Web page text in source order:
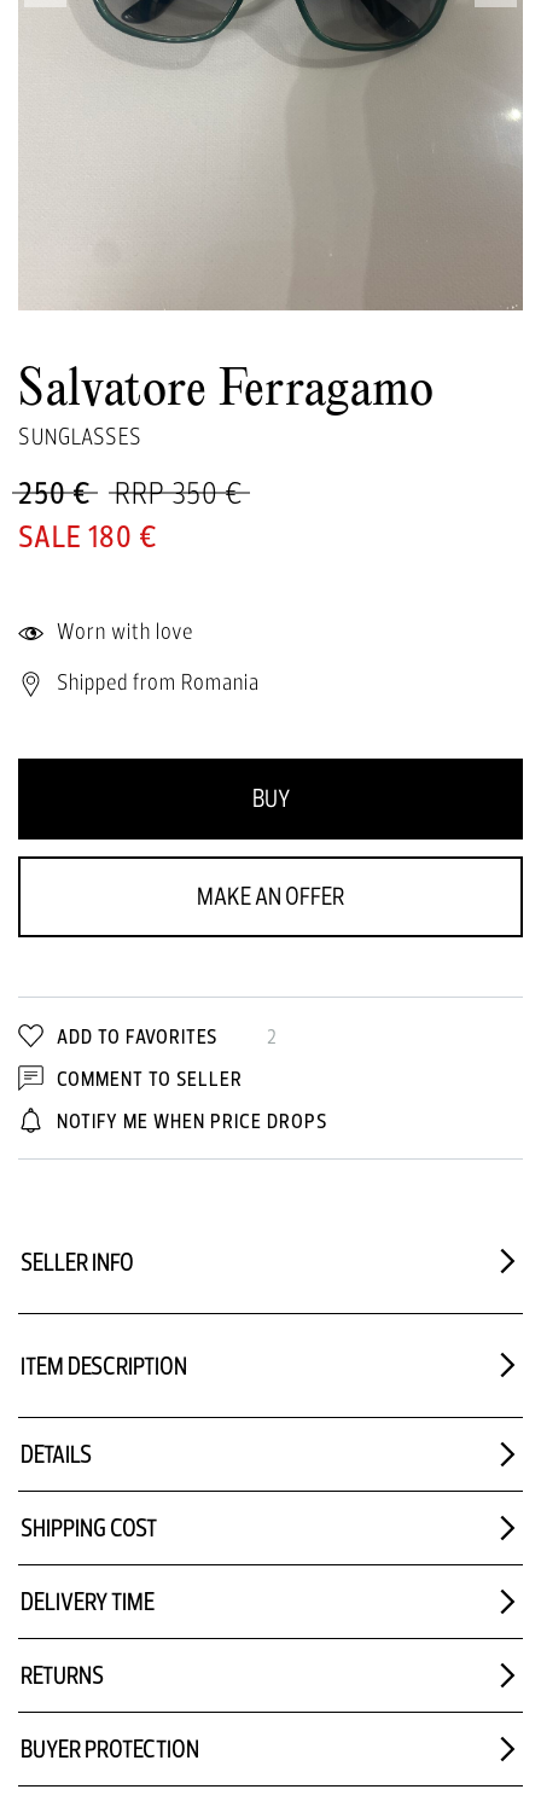
Salvatore Ferragamo
SUNGLASSES
250 € RRP 350 €
180 €
Worn with love
Shipped from Romania
BUY
MAKE AN OFFER
2
ADD TO FAVORITES
COMMENT TO SELLER
NOTIFY ME WHEN PRICE DROPS
SELLER INFO
ITEM DESCRIPTION
DETAILS
SHIPPING COST
DELIVERY TIME
RETURNS
BUYER PROTECTION